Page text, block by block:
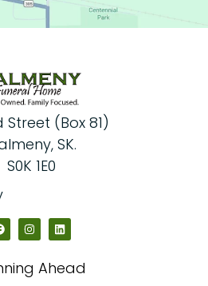
Ahead
Street (Box 81)
SK.
S0K 1E0